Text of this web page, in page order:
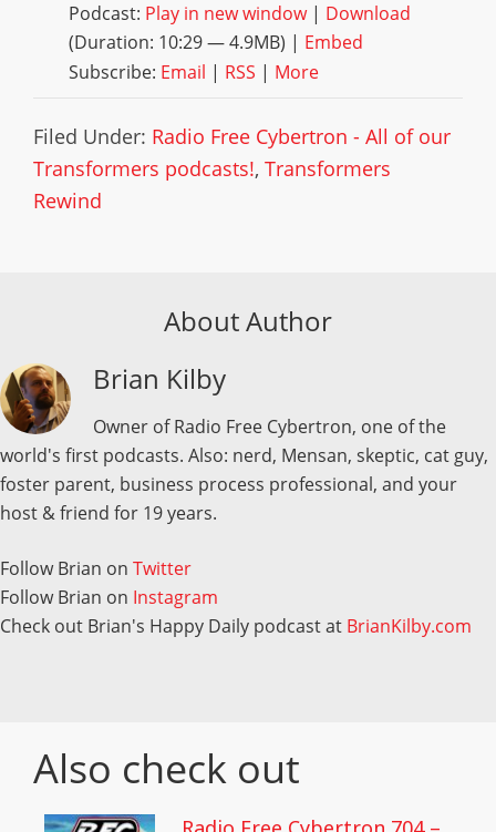
Podcast: Play in new window| Download
(Duration: 10:29 — 4.9MB) | Embed
Subscribe: Email | RSS | More
Filed Under: Radio Free Cybertron - All of our
Transformers podcasts!, Transformers
Rewind
About Author
Brian Kilby
Owner of Radio Free Cybertron, one of the
world's first podcasts. Also: nerd, Mensan, skeptic, cat guy,
foster parent, business process professional, and your
host & friend for 19 years.
Follow Brian on Twitter
Follow Brian on Instagram
Check out Brian's Happy Daily podcast at BrianKilby.com
Also check out